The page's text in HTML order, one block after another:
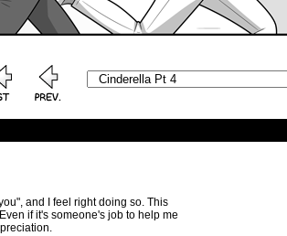
and I feel right doing so. This
if it's someone's job to help me